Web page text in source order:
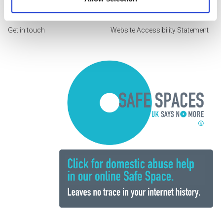
Working with us Feedback form
Get in touch Website Accessibility Statement